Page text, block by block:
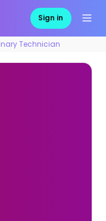
Sign in
Technician